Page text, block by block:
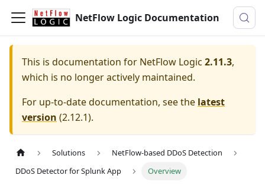
NetFlow Logic Documentation
This is documentation for NetFlow Logic 2.11.3,
which is no longer actively maintained.
For up-to-date documentation, see the latest
version (2.12.1).
Solutions
NetFlow-based DDoS Detection
DDoS Detector for Splunk App
Overview